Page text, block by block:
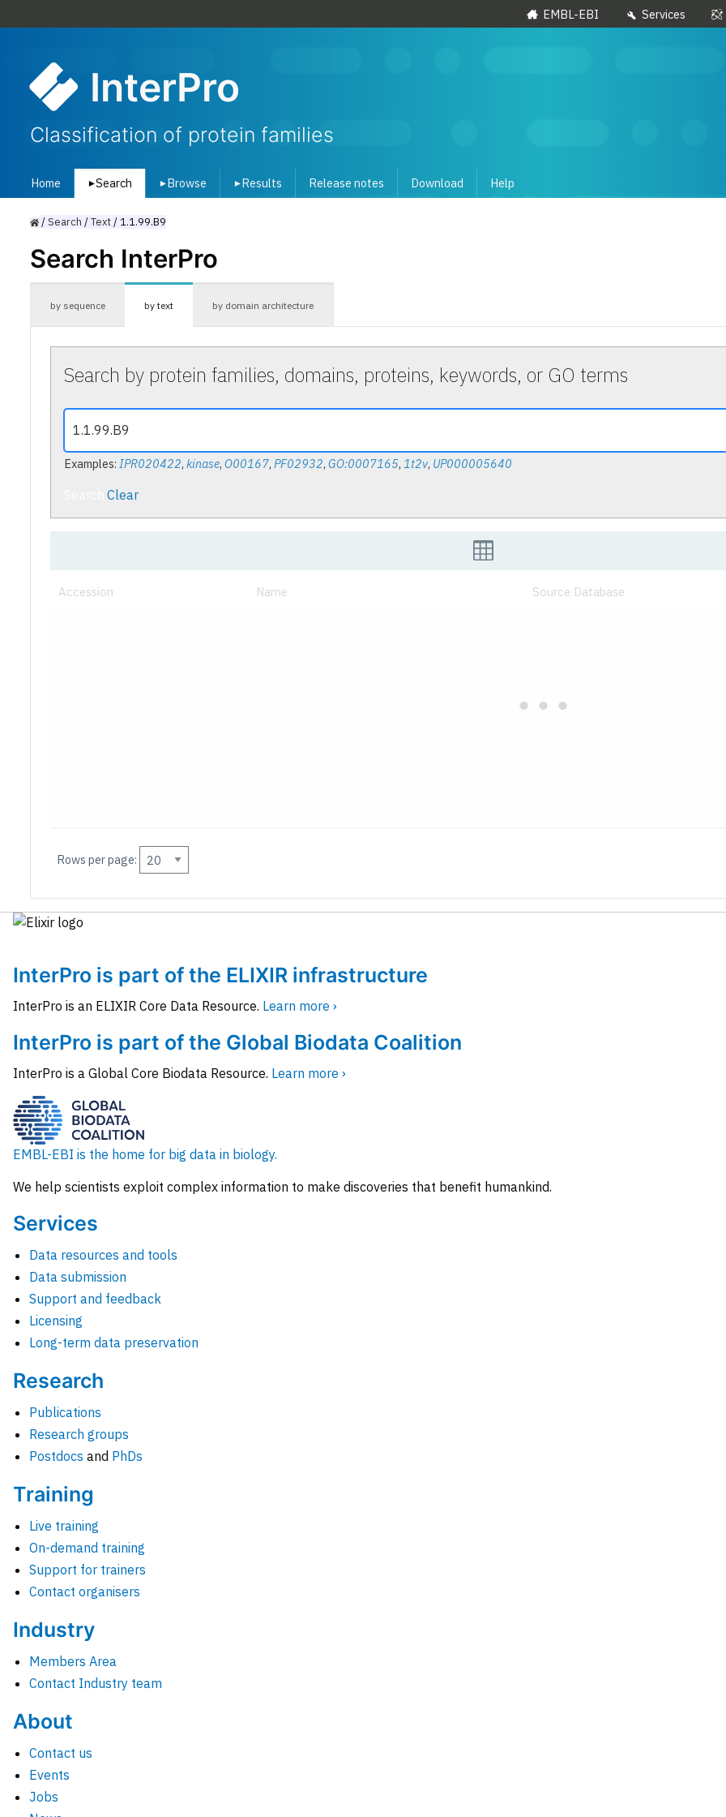
EMBL-EBI Services
InterPro
Classification of protein families
Home ▾Search ▾ Browse ▾ Results Release notes Download Help
/Search /Text/ 1.1.99.B9
Search InterPro
by sequence by text by domain architecture
Search by protein families, domains, proteins, keywords, or GO terms
Examples: IPR020422, kinase, O00167, PF02932, GO:0007165, 1t2v, UP000005640
Clear
Accession Name Source Database
Rows per page:
InterPro is part of the ELIXIR infrastructure
InterPro is an ELIXIR Core Data Resource. Learn more ›
InterPro is part of the Global Biodata Coalition
InterPro is a Global Core Biodata Resource. Learn more ›
EMBL-EBI is the home for big data in biology.
We help scientists exploit complex information to make discoveries that benefit humankind.
Services
Data resources and tools
Data submission
Support and feedback
Licensing
Long-term data preservation
Research
Publications
Research groups
Postdocs and PhDs
Training
Live training
On-demand training
Support for trainers
Contact organisers
Industry
Members Area
Contact Industry team
About
Contact us
Events
Jobs